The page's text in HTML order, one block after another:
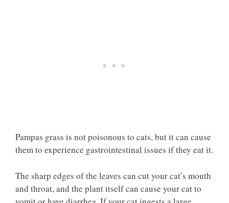
Pampas grass is not poisonous to cats, but it can cause
them to experience gastrointestinal issues if they eat it.
The sharp edges of the leaves can cut your cat’s mouth
and throat, and the plant itself can cause your cat to